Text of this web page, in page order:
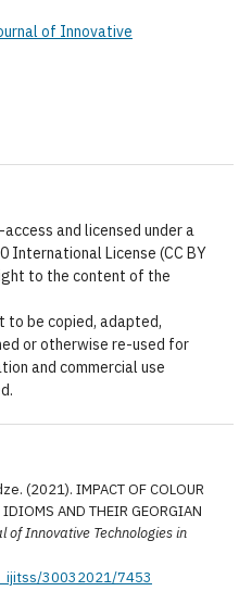
of Innovative
and licensed under a
International License (CC BY
to the content of the
to be copied, adapted,
or otherwise re-used for
and commercial use
(2021). IMPACT OF COLOUR
AND THEIR GEORGIAN
Innovative Technologies in
30032021/7453